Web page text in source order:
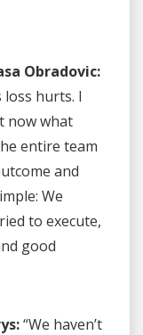
Obradovic:
loss hurts. I
now what
entire team
and
We
to execute,
good
“We haven’t